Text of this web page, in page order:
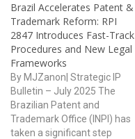
Brazil Accelerates Patent &
Trademark Reform: RPI
2847 Introduces Fast-Track
Procedures and New Legal
Frameworks
By MJZanon| Strategic IP
Bulletin – July 2025 The
Brazilian Patent and
Trademark Office (INPI) has
taken a significant step